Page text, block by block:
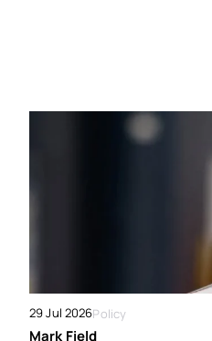
29 Jul 2026Policy
Mark Field